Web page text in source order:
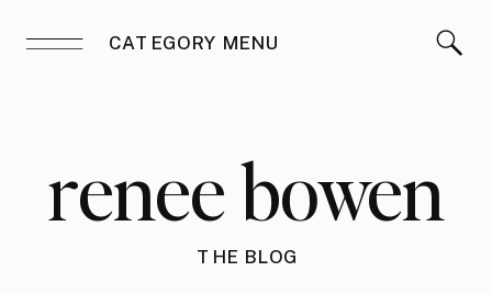
CATEGORY MENU
renee bowen
THE BLOG